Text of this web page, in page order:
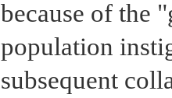
because of the
population
subsequent